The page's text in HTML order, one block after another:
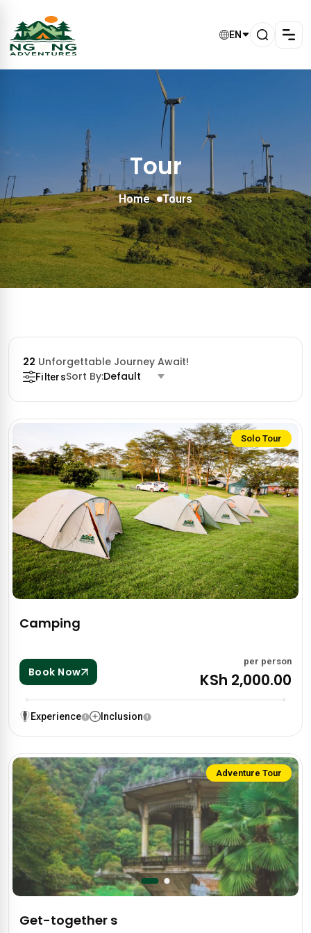
EN
Tour
Home Tours
22 Unforgettable Journey Await!
FiltersSort By:Default
Solo Tour
Camping
Book Now
per person
KSh 2,000.00
Experience Inclusion
Adventure Tour
Get-together s